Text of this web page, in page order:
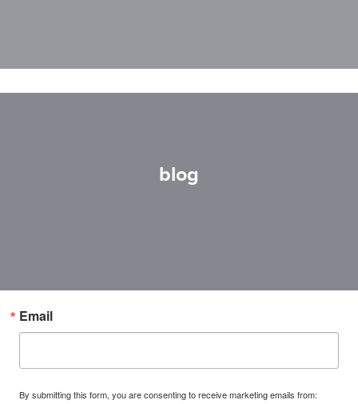
blog
Email
By submitting this form, you are consenting to receive marketing emails from: